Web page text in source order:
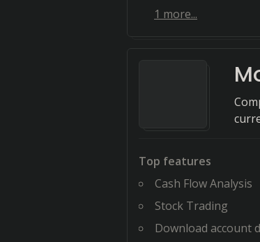
1 more...
Top features
Cash Flow Analysis
Stock Trading
Download account